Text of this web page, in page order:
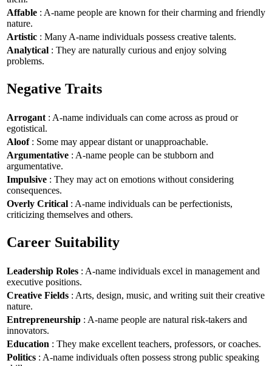
Affable : A-name people are known for their charming and friendly
nature.
Artistic : Many A-name individuals possess creative talents.
Analytical : They are naturally curious and enjoy solving
problems.
Negative Traits
Arrogant : A-name individuals can come across as proud or
egotistical.
Aloof: Some may appear distant or unapproachable.
Argumentative : A-name people can be stubborn and
argumentative.
Impulsive : They may act on emotions without considering
consequences.
Overly Critical : A-name individuals can be perfectionists,
criticizing themselves and others.
Career Suitability
Leadership Roles : A-name individuals excel in management and
executive positions.
Creative Fields : Arts, design, music, and writing suit their creative
nature.
Entrepreneurship : A-name people are natural risk-takers and
innovators.
Education : They make excellent teachers, professors, or coaches.
Politics : A-name individuals often possess strong public speaking